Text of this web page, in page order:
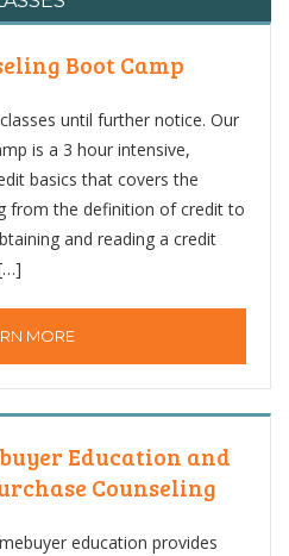
Boot Camp
until further notice. Our
is a 3 hour intensive,
basics that covers the
from the definition of credit to
and reading a credit
MORE
Education and
Counseling
education provides